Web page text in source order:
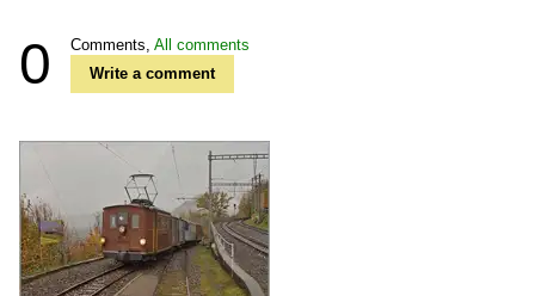
0 Comments, All comments
Write a comment